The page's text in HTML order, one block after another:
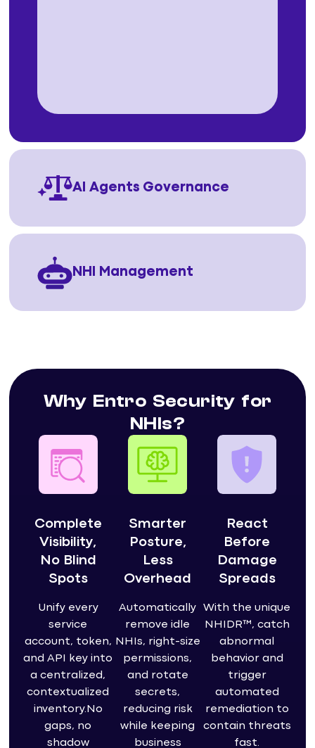
AI Agents Governance
NHI Management
Why Entro Security for
NHIs?
Complete
Visibility,
No Blind
Spots
Unify every
service
account, token,
and API key into
a centralized,
contextualized
inventory.No
gaps, no
shadow
Smarter
Posture,
Less
Overhead
Automatically
remove idle
NHIs, right-size
permissions,
and rotate
secrets,
reducing risk
while keeping
business
React
Before
Damage
Spreads
With the unique
NHIDR™, catch
abnormal
behavior and
trigger
automated
remediation to
contain threats
fast.